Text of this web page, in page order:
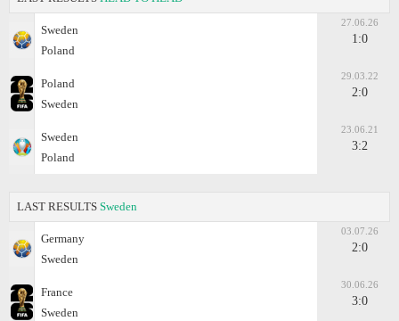
Sweden
Poland
27.06.26
1:0
Poland
Sweden
29.03.22
2:0
Sweden
Poland
23.06.21
3:2
LAST RESULTS Sweden
Germany
Sweden
03.07.26
2:0
France
Sweden
30.06.26
3:0